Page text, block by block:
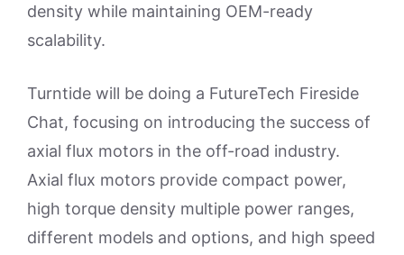
density while maintaining OEM-ready
scalability.
Turntide will be doing a FutureTech Fireside
Chat, focusing on introducing the success of
axial flux motors in the off-road industry.
Axial flux motors provide compact power,
high torque density multiple power ranges,
different models and options, and high speed